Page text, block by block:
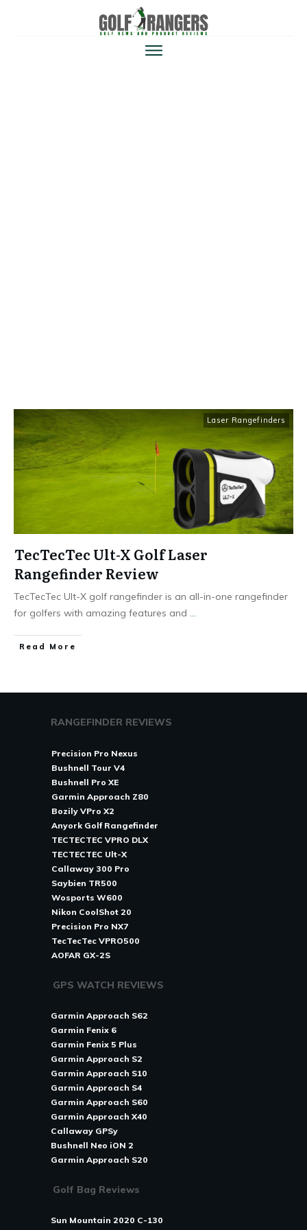
Laser Rangefinders
TecTecTec Ult-X Golf Laser
Rangefinder Review
TecTecTec Ult-X golf rangefinder is an all-in-one rangefinder
for golfers with amazing features and ...
Read More
RANGEFINDER REVIEWS
Precision Pro Nexus
Bushnell Tour V4
Bushnell Pro XE
Garmin Approach Z80
Bozily VPro X2
Anyork Golf Rangefinder
TECTECTEC VPRO DLX
TECTECTEC Ult-X
Callaway 300 Pro
Saybien TR500
Wosports W600
Nikon CoolShot 20
Precision Pro NX7
TecTecTec VPRO500
AOFAR GX-2S
GPS WATCH REVIEWS
Garmin Approach S62
Garmin Fenix 6
Garmin Fenix 5 Plus
Garmin Approach S2
Garmin Approach S10
Garmin Approach S4
Garmin Approach S60
Garmin Approach X40
Callaway GPSy
Bushnell Neo iON 2
Garmin Approach S20
Golf Bag Reviews
Sun Mountain 2020 C-130